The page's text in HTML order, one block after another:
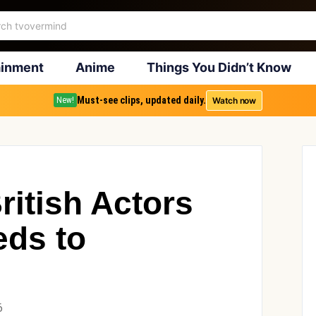
Anime Things You Didn’t Know
New! Must-see clips, updated daily. Watch now
Actors
to